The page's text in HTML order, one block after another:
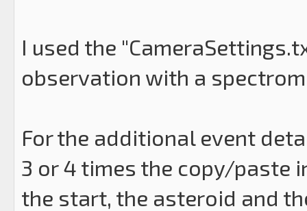
I used the
observation with a
For the additional event
3 or 4 times the copy/paste
the start, the asteroid and